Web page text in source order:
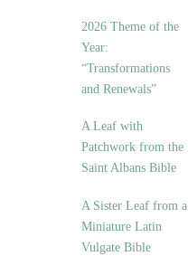
2026 Theme of the
Year:
“Transformations
and Renewals”
A Leaf with
Patchwork from the
Saint Albans Bible
A Sister Leaf from a
Miniature Latin
Vulgate Bible